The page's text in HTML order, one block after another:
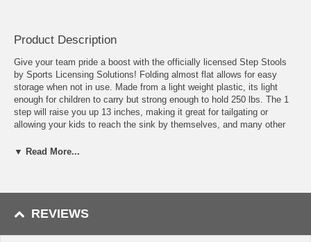
Product Description
Give your team pride a boost with the officially licensed Step Stools
by Sports Licensing Solutions! Folding almost flat allows for easy
storage when not in use. Made from a light weight plastic, its light
enough for children to carry but strong enough to hold 250 lbs. The 1
step will raise you up 13 inches, making it great for tailgating or
allowing your kids to reach the sink by themselves, and many other
with team color accents, and the top of the stool replicates the ball.
Folds flat for easy storage
▼ Read More...
REVIEWS